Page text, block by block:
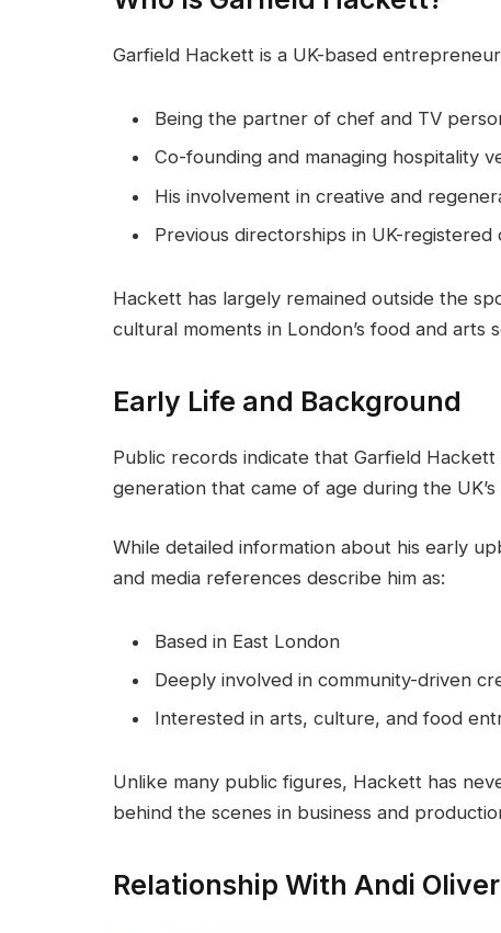
Garfield Hackett is a UK-based
Being the partner of chef and TV
Co-founding and managing hospitality
His involvement in creative and
Previous directorships in UK-registered
Hackett has largely remained outside the
cultural moments in London’s food and arts
Early Life and Background
Public records indicate that Garfield
generation that came of age during the
While detailed information about his early
and media references describe him as:
Based in East London
Deeply involved in community-driven
Interested in arts, culture, and food
Unlike many public figures, Hackett has
behind the scenes in business and
Relationship With Andi Oliver